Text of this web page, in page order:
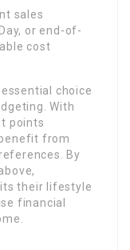
sales
or end-of-
cost
choice
With
points
from
By
their lifestyle
financial